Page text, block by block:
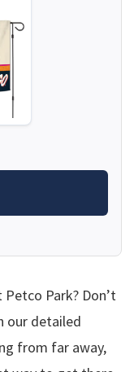
Park? Don’t
our detailed
from far away,